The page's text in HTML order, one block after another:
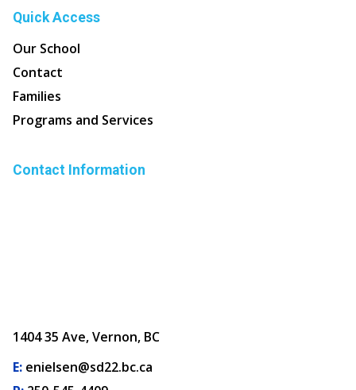
Quick Access
Our School
Contact
Families
Programs and Services
Contact Information
1404 35 Ave, Vernon, BC
E: enielsen@sd22.bc.ca